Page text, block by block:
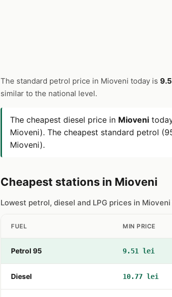
The standard petrol price in Mioveni today is
similar to the national level.
The cheapest diesel price in Mioveni
Mioveni). The cheapest standard petrol
Mioveni).
Cheapest stations in Mioveni
Lowest petrol, diesel and LPG prices in
FUEL MIN PRICE
Petrol 95 9.51 lei
Diesel 10.77 lei